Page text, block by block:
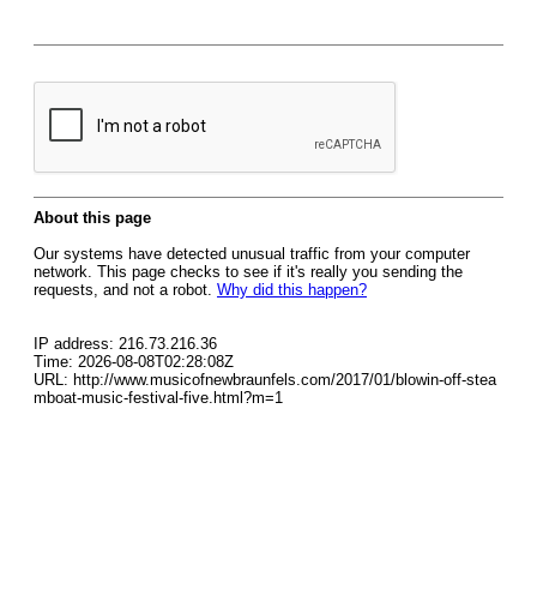
About this page
Our systems have detected unusual traffic from your computer
network. This page checks to see if it's really you sending the
requests, and not a robot. Why did this happen?
IP address: 216.73.216.36
Time: 2026-08-08T02:28:08Z
URL: http://www.musicofnewbraunfels.com/2017/01/blowin-off-stea
mboat-music-festival-five.html?m=1